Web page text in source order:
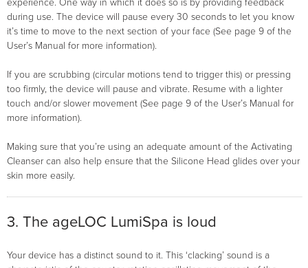
experience. One way in which it does so is by providing feedback
during use. The device will pause every 30 seconds to let you know
it’s time to move to the next section of your face (See page 9 of the
User’s Manual for more information).
If you are scrubbing (circular motions tend to trigger this) or pressing
too firmly, the device will pause and vibrate. Resume with a lighter
touch and/or slower movement (See page 9 of the User’s Manual for
more information).
Making sure that you’re using an adequate amount of the Activating
Cleanser can also help ensure that the Silicone Head glides over your
skin more easily.
3. The ageLOC LumiSpa is loud
Your device has a distinct sound to it. This ‘clacking’ sound is a